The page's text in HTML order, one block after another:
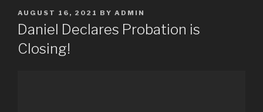
POSTED
ON
AUGUST 16, 2021 BY ADMIN
Daniel Declares Probation is
Closing!